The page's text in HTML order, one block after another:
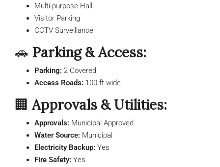
Multi-purpose Hall
Visitor Parking
CCTV Surveillance
🚗 Parking & Access:
Parking: 2 Covered
Access Roads: 100 ft wide
🏢Approvals & Utilities:
Approvals: Municipal Approved
Water Source: Municipal
Electricity Backup: Yes
Fire Safety: Yes